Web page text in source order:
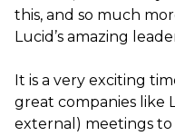
this, and so much
Lucid’s amazing
It is a very exciting
great companies like
external) meetings